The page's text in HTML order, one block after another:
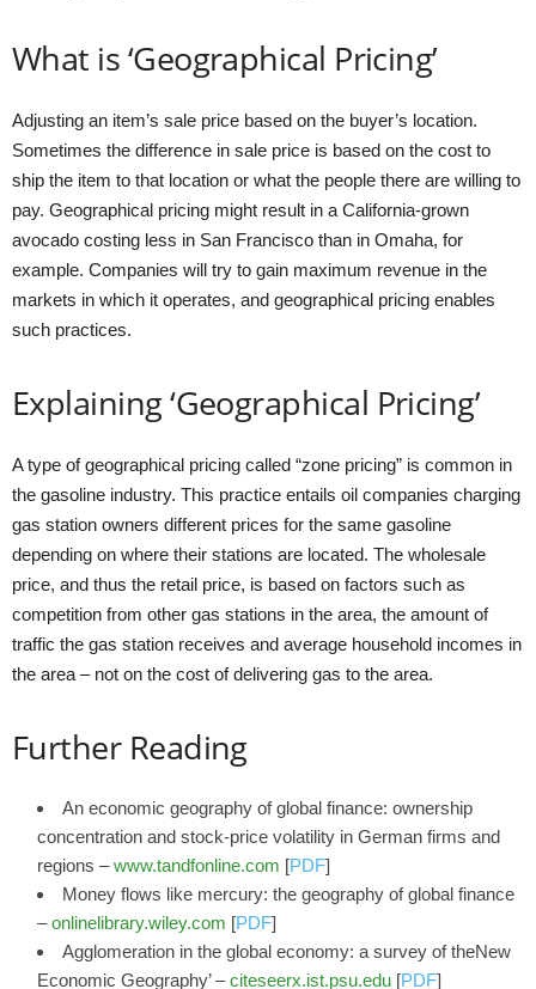
What is ‘Geographical Pricing’
Adjusting an item’s sale price based on the buyer’s location.
Sometimes the difference in sale price is based on the cost to
ship the item to that location or what the people there are willing to
pay. Geographical pricing might result in a California-grown
avocado costing less in San Francisco than in Omaha, for
example. Companies will try to gain maximum revenue in the
markets in which it operates, and geographical pricing enables
such practices.
Explaining ‘Geographical Pricing’
A type of geographical pricing called “zone pricing” is common in
the gasoline industry. This practice entails oil companies charging
gas station owners different prices for the same gasoline
depending on where their stations are located. The wholesale
price, and thus the retail price, is based on factors such as
competition from other gas stations in the area, the amount of
traffic the gas station receives and average household incomes in
the area – not on the cost of delivering gas to the area.
Further Reading
An economic geography of global finance: ownership
concentration and stock-price volatility in German firms and
regions –www.tandfonline.com [PDF]
Money flows like mercury: the geography of global finance
–onlinelibrary.wiley.com [PDF]
Agglomeration in the global economy: a survey of theNew
Economic Geography’ –citeseerx.ist.psu.edu [PDF]